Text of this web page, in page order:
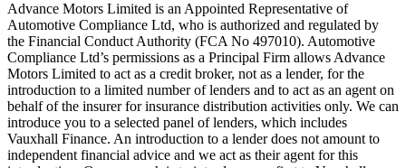
Advance Motors Limited is an Appointed Representative of
Automotive Compliance Ltd, who is authorized and regulated by
the Financial Conduct Authority (FCA No 497010). Automotive
Compliance Ltd’s permissions as a Principal Firm allows Advance
Motors Limited to act as a credit broker, not as a lender, for the
introduction to a limited number of lenders and to act as an agent on
behalf of the insurer for insurance distribution activities only. We can
introduce you to a selected panel of lenders, which includes
Vauxhall Finance. An introduction to a lender does not amount to
independent financial advice and we act as their agent for this